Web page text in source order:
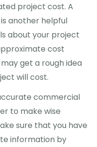
project cost. A
another helpful
about your project
cost
get a rough idea
will cost.
commercial
to make wise
sure that you have
information by